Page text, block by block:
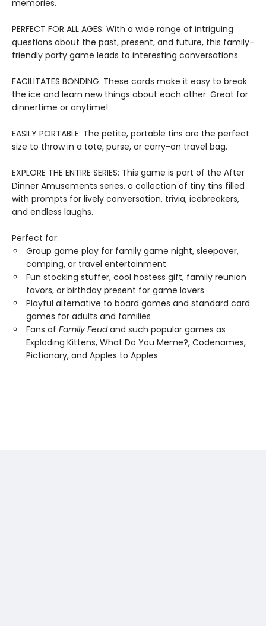
memories.
PERFECT FOR ALL AGES: With a wide range of intriguing
questions about the past, present, and future, this family-
friendly party game leads to interesting conversations.
FACILITATES BONDING: These cards make it easy to break
the ice and learn new things about each other. Great for
dinnertime or anytime!
EASILY PORTABLE: The petite, portable tins are the perfect
size to throw in a tote, purse, or carry-on travel bag.
EXPLORE THE ENTIRE SERIES: This game is part of the After
Dinner Amusements series, a collection of tiny tins filled
with prompts for lively conversation, trivia, icebreakers,
and endless laughs.
Perfect for:
Group game play for family game night, sleepover,
camping, or travel entertainment
Fun stocking stuffer, cool hostess gift, family reunion
favors, or birthday present for game lovers
Playful alternative to board games and standard card
games for adults and families
Fans of Family Feudand such popular games as
Exploding Kittens, What Do You Meme?, Codenames,
Pictionary, and Apples to Apples